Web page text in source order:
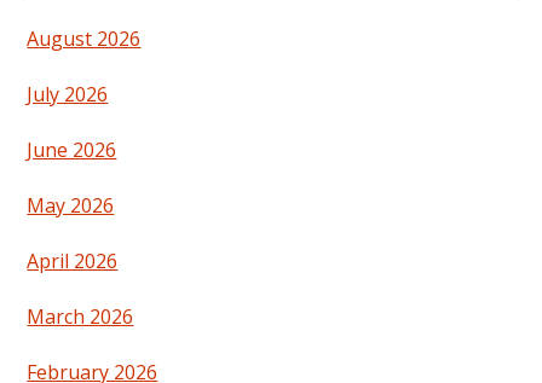
August 2026
July 2026
June 2026
May 2026
April 2026
March 2026
February 2026